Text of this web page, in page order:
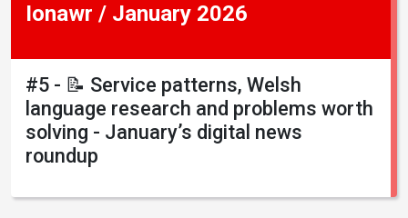
Ionawr / January 2026
#5 - 📝 Service patterns, Welsh
language research and problems worth
solving - January’s digital news
roundup